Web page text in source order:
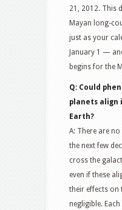
21, 2012. This
Mayan long-
just as your
January 1 —
begins for the
Q: Could
planets align
Earth?
A: There are
the next few
cross the
even if these
their effects on
negligible.